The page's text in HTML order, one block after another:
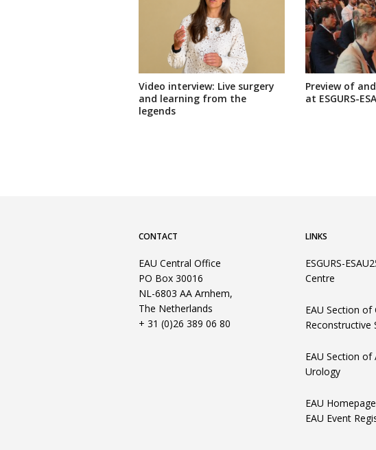
Video interview: Live surgery
and learning from the
legends
Preview of
at ESGURS-
CONTACT
EAU Central Office
PO Box 30016
NL-6803 AA Arnhem,
The Netherlands
+ 31 (0)26 389 06 80
LINKS
ESGURS-
Centre
EAU Section of
Reconstructive
EAU Section of
Urology
EAU Homepage
EAU Event